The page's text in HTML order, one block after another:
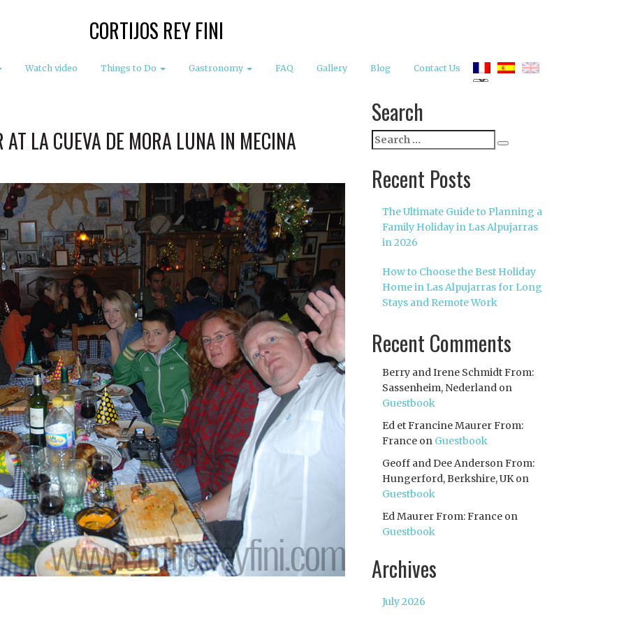
CORTIJOS REY FINI
Watch video Things to Do Gastronomy FAQ Gallery Blog Contact Us
AT LA CUEVA DE MORA LUNA IN MECINA
Search
Search
for:
Recent Posts
The Ultimate Guide to Planning a
Family Holiday in Las Alpujarras
in 2026
How to Choose the Best Holiday
Home in Las Alpujarras for Long
Stays and Remote Work
Recent Comments
Berry and Irene Schmidt From:
Sassenheim, Nederlandon
Guestbook
Ed et Francine Maurer From:
Franceon Guestbook
Geoff and Dee Anderson From:
Hungerford, Berkshire, UKon
Guestbook
Ed Maurer From: Franceon
Guestbook
Archives
July 2026